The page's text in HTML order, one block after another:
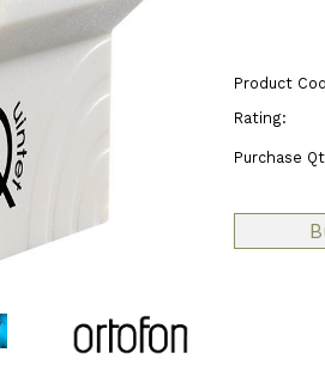
Product
Rating:
Purchase